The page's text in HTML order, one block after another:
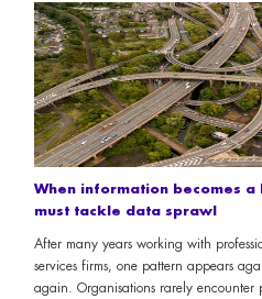
When information becomes
must tackle data sprawl
After many years working with
services firms, one pattern appears
again. Organisations rarely encounter